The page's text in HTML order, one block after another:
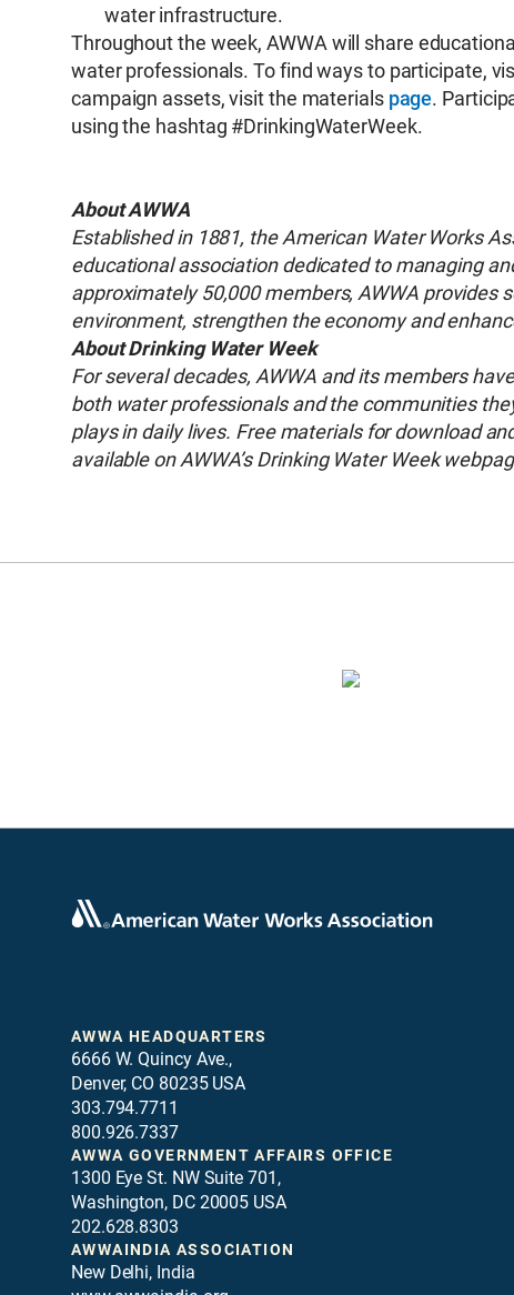
water infrastructure.
Throughout the week, AWWA will share
water professionals. To find ways to participate,
campaign assets, visit the materials page.
using the hashtag #DrinkingWaterWeek.
About AWWA
Established in 1881, the American Water Works
educational association dedicated to managing
approximately 50,000 members, AWWA provides
environment, strengthen the economy and
About Drinking Water Week
For several decades, AWWA and its members
both water professionals and the communities
plays in daily lives. Free materials for download
available on AWWA’s Drinking Water Week
AWWA HEADQUARTERS
6666 W. Quincy Ave.,
Denver, CO 80235 USA
303.794.7711
800.926.7337
AWWA GOVERNMENT AFFAIRS OFFICE
1300 Eye St. NW Suite 701,
Washington, DC 20005 USA
202.628.8303
AWWAINDIA ASSOCIATION
New Delhi, India